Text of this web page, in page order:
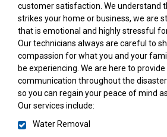
customer satisfaction. We understand
strikes your home or business, we are
that is emotional and highly stressful
Our technicians always are careful to
compassion for what you and your
be experiencing. We are here to
communication throughout the
so you can regain your peace of mind
Our services include:
Water Removal